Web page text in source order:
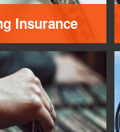
Insurance